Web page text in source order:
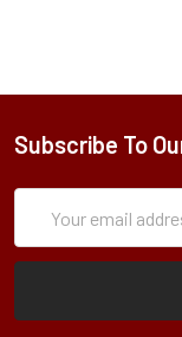
Subscribe To
Address